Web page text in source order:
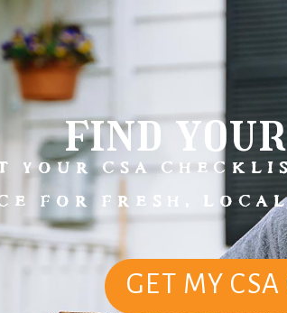
find
YOUR CSA
FOR FRESH,
GET MY